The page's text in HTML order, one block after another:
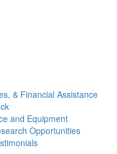
& Financial Assistance
and Equipment
Opportunities